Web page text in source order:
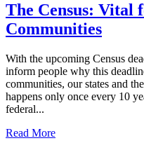
The Census: Vital
Communities
With the upcoming Census
inform people why this
communities, our states and
happens only once every 10
federal...
Read More